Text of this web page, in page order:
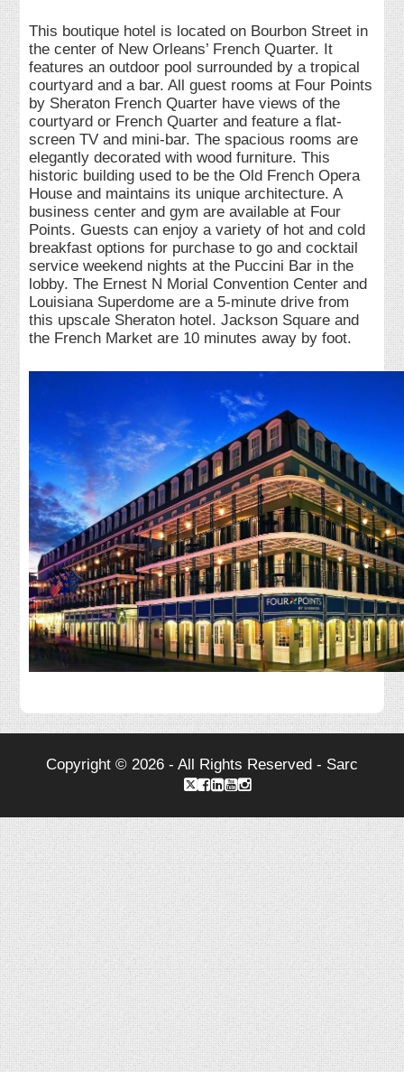
This boutique hotel is located on Bourbon Street in
the center of New Orleans’ French Quarter. It
features an outdoor pool surrounded by a tropical
courtyard and a bar. All guest rooms at Four Points
by Sheraton French Quarter have views of the
courtyard or French Quarter and feature a flat-
screen TV and mini-bar. The spacious rooms are
elegantly decorated with wood furniture. This
historic building used to be the Old French Opera
House and maintains its unique architecture. A
business center and gym are available at Four
Points. Guests can enjoy a variety of hot and cold
breakfast options for purchase to go and cocktail
service weekend nights at the Puccini Bar in the
lobby. The Ernest N Morial Convention Center and
Louisiana Superdome are a 5-minute drive from
this upscale Sheraton hotel. Jackson Square and
the French Market are 10 minutes away by foot.
Copyright © 2026 - All Rights Reserved - Sarc